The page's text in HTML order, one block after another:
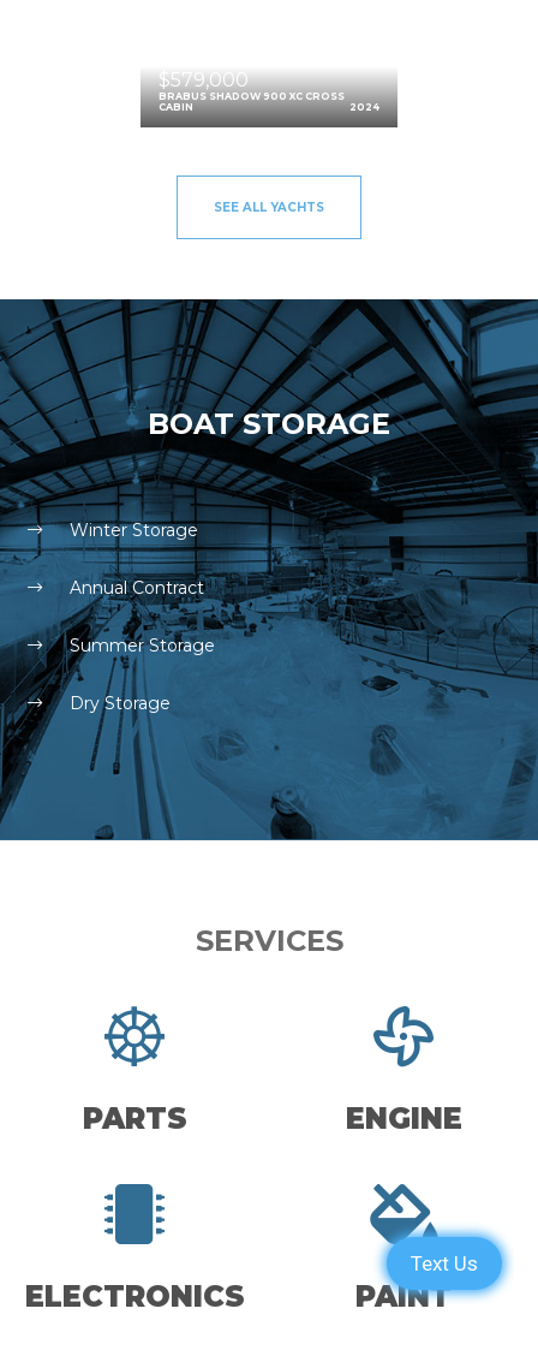
$579,000
BRABUS SHADOW 900 XC CROSS
CABIN
2024
SEE ALL YACHTS
BOAT STORAGE
Winter Storage
Annual Contract
Summer Storage
Dry Storage
SERVICES
PARTS ENGINE
ELECTRONICS PAINT